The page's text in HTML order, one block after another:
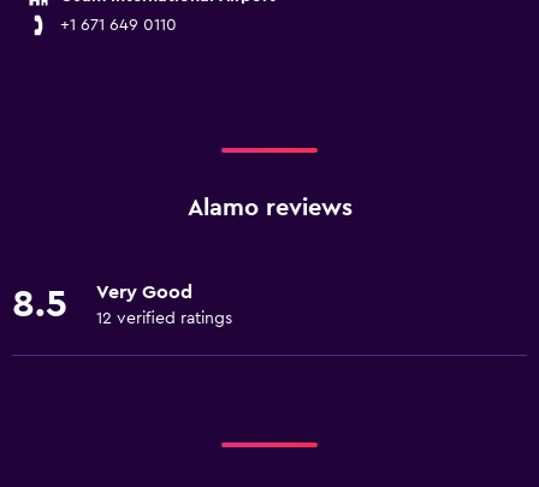
+1 671 649 0110
Alamo reviews
8.5 Very Good
12 verified ratings